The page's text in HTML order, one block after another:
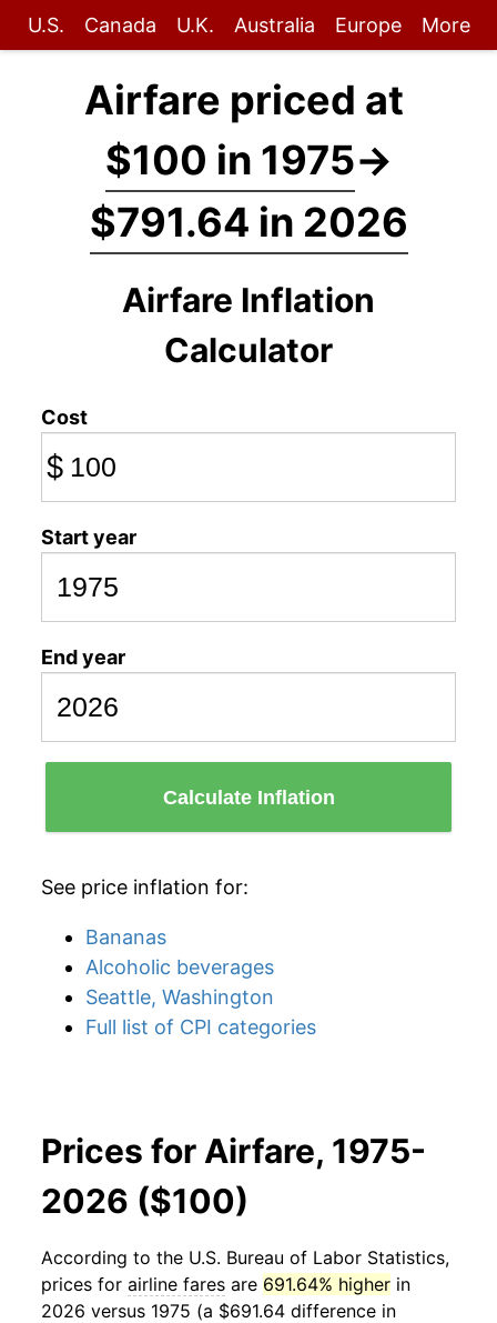
U.S. Canada U.K. Australia Europe More
Airfare priced at
$100 in 1975→
$791.64 in 2026
Airfare Inflation
Calculator
Cost
$
Start year
End year
Calculate Inflation
See price inflation for:
Bananas
Alcoholic beverages
Seattle, Washington
Full list of CPI categories
Prices for Airfare, 1975-
2026 ($100)
According to the U.S. Bureau of Labor Statistics,
prices for airline fares are 691.64% higher in
2026 versus 1975 (a $691.64 difference in